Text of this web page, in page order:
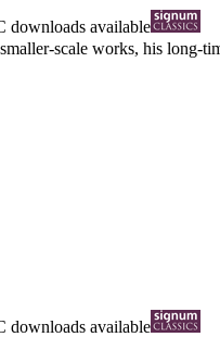
downloads available
scale works, his long-
downloads available